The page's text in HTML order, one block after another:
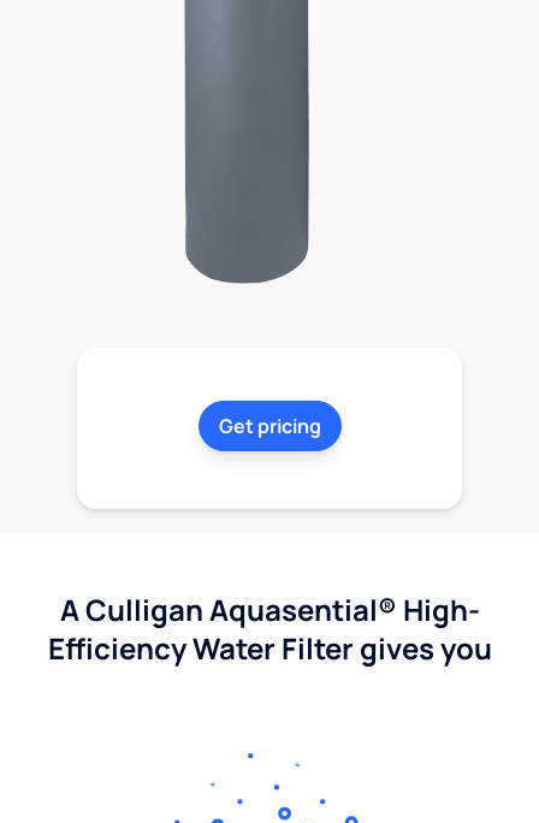
Get pricing
A Culligan Aquasential® High-
Efficiency Water Filter gives you